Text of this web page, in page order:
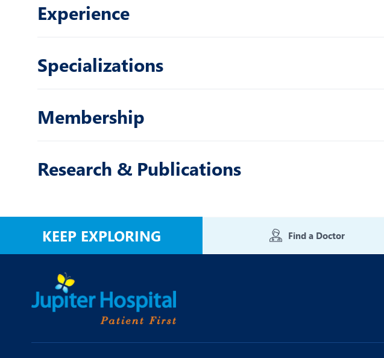
Experience
Specializations
Membership
Research & Publications
KEEP EXPLORING Find a Doctor